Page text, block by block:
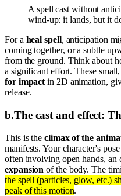
A spell cast without
wind-up: it lands, but it
For a heal spell, anticipation
coming together, or a subtle
from the ground. Think about
a significant effort. These
for impact in 2D animation,
release.
b.The cast and effect:
This is theclimax of the
manifests. Your character's
often involving open hands, an
expansion of the body. The
the spell (particles, glow, etc.)
peak of this motion.